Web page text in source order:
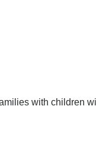
with children